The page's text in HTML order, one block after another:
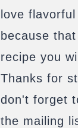
love
because
recipe you
Thanks for
don't forget
the mailing